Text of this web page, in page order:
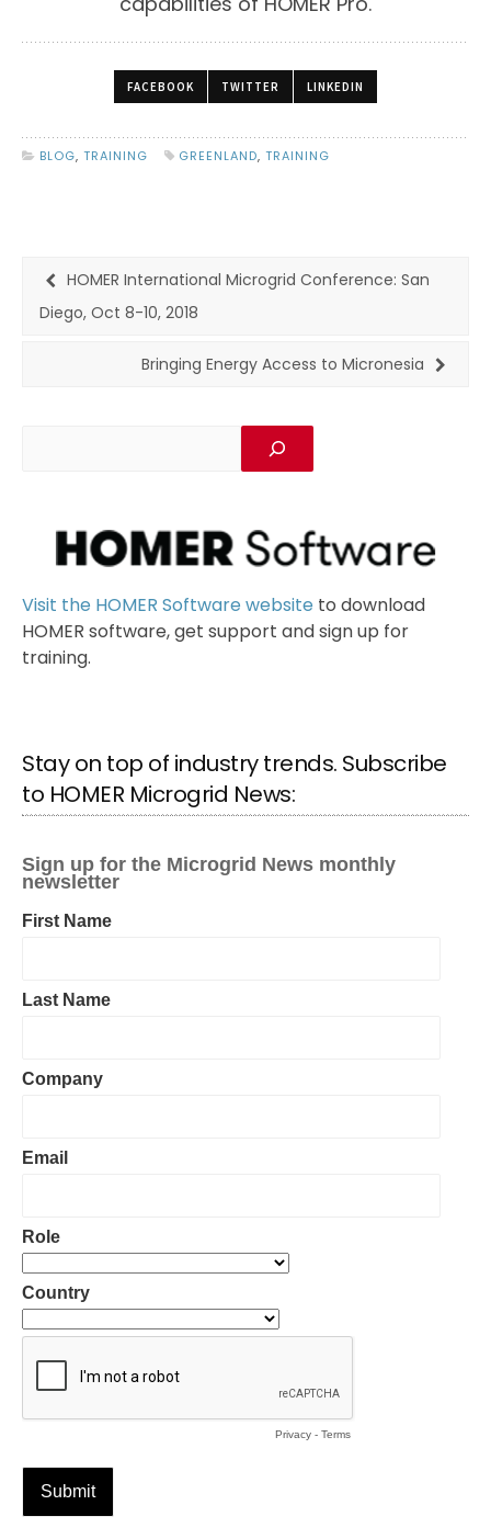
FACEBOOK TWITTER LINKEDIN
BLOG, TRAINING GREENLAND, TRAINING
HOMER International Microgrid Conference: San
Diego, Oct 8-10, 2018
Bringing Energy Access to Micronesia
Visit the HOMER Software website to download
HOMER software, get support and sign up for
training.
Stay on top of industry trends. Subscribe
to HOMER Microgrid News: